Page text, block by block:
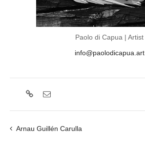
Paolo di Capua | Artist
info@paolodicapua.art
Arnau Guillén Carulla